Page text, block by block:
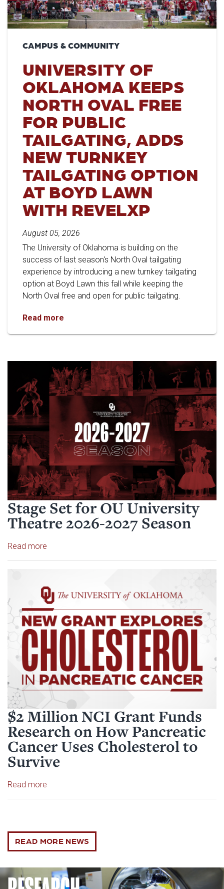
CAMPUS & COMMUNITY
UNIVERSITY OF
OKLAHOMA KEEPS
NORTH OVAL FREE
FOR PUBLIC
TAILGATING, ADDS
NEW TURNKEY
TAILGATING OPTION
AT BOYD LAWN
WITH REVELXP
August 05, 2026
The University of Oklahoma is building on the
success of last season's North Oval tailgating
experience by introducing a new turnkey tailgating
option at Boyd Lawn this fall while keeping the
North Oval free and open for public tailgating.
Read more
Stage Set for OU University
Theatre 2026-2027 Season
Read more
Read article: Stage Set for OU
$2 Million NCI Grant Funds
Research on How Pancreatic
Cancer Uses Cholesterol to
Survive
Read more
READ MORE NEWS